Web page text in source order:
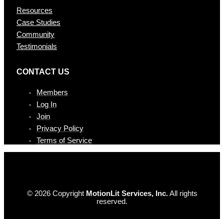
Resources
Case Studies
Community
Testimonials
CONTAC T US
Members
Log In
Join
Privacy Policy
Terms of Service
© 2026 Copyright MotionLit Services, Inc.All rights
reserved.